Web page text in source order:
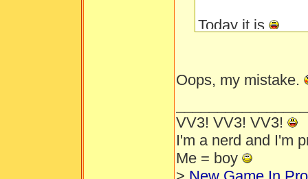
Today it is
Oops, my mistake.
VV3! VV3! VV3!
I'm a nerd and I'm
Me = boy